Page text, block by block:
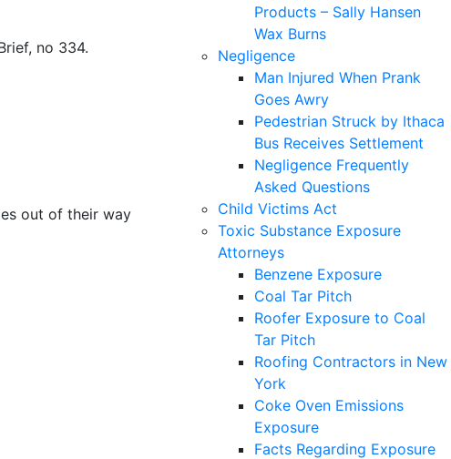
no 334.
out of their way
Products – Sally Hansen
Wax Burns
Negligence
Man Injured When Prank
Goes Awry
Pedestrian Struck by Ithaca
Bus Receives Settlement
Negligence Frequently
Asked Questions
Child Victims Act
Toxic Substance Exposure
Attorneys
Benzene Exposure
Coal Tar Pitch
Roofer Exposure to Coal
Tar Pitch
Roofing Contractors in New
York
Coke Oven Emissions
Exposure
Facts Regarding Exposure